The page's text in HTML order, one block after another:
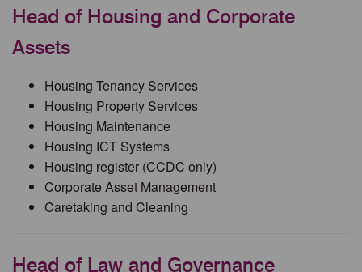
Head of Housing and Corporate
Assets
Housing Tenancy Services
Housing Property Services
Housing Maintenance
Housing ICT Systems
Housing register (CCDC only)
Corporate Asset Management
Caretaking and Cleaning
Head of Law and Governance